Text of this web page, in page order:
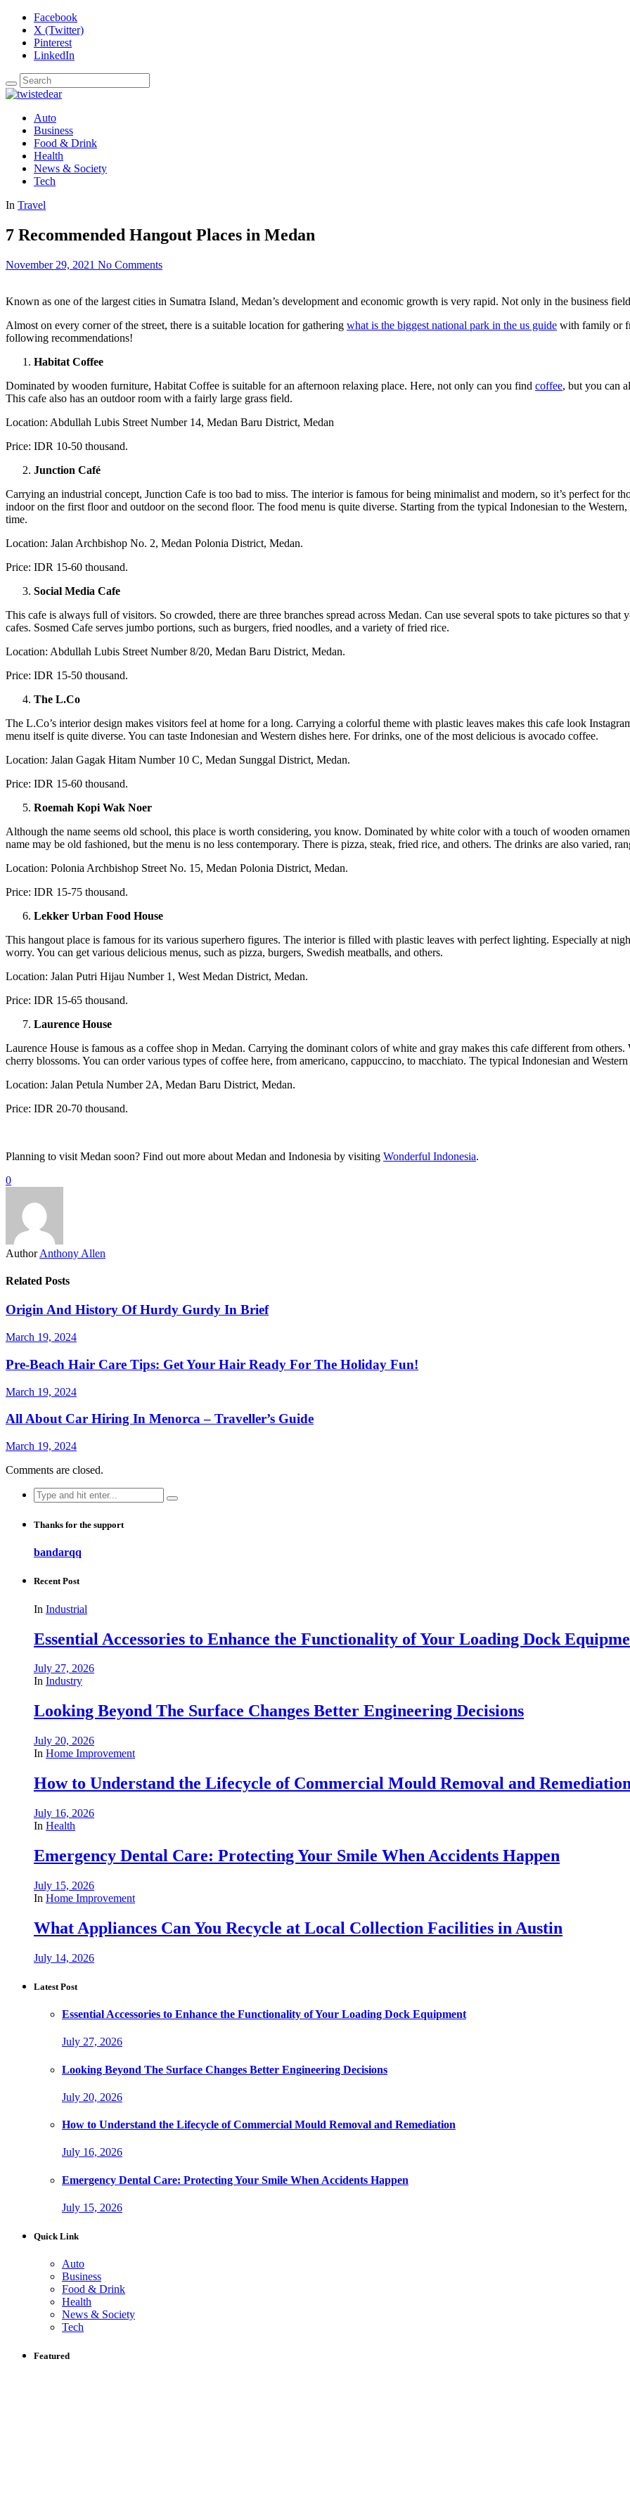
Facebook
X (Twitter)
Pinterest
LinkedIn
Auto
Business
Food & Drink
Health
News & Society
Tech
In Travel
7 Recommended Hangout Places in Medan
November 29, 2021 No Comments
Known as one of the largest cities in Sumatra Island, Medan’s development and economic growth is very rapid. Not only in the business
Almost on every corner of the street, there is a suitable location for gathering what is the biggest national park in the us guide with family or
following recommendations!
Habitat Coffee
Dominated by wooden furniture, Habitat Coffee is suitable for an afternoon relaxing place. Here, not only can you find coffee, but you can
This cafe also has an outdoor room with a fairly large grass field.
Location: Abdullah Lubis Street Number 14, Medan Baru District, Medan
Price: IDR 10-50 thousand.
Junction Café
Carrying an industrial concept, Junction Cafe is too bad to miss. The interior is famous for being minimalist and modern, so it’s perfect for
indoor on the first floor and outdoor on the second floor. The food menu is quite diverse. Starting from the typical Indonesian to the
time.
Location: Jalan Archbishop No. 2, Medan Polonia District, Medan.
Price: IDR 15-60 thousand.
Social Media Cafe
This cafe is always full of visitors. So crowded, there are three branches spread across Medan. Can use several spots to take pictures so
cafes. Sosmed Cafe serves jumbo portions, such as burgers, fried noodles, and a variety of fried rice.
Location: Abdullah Lubis Street Number 8/20, Medan Baru District, Medan.
Price: IDR 15-50 thousand.
The L.Co
The L.Co’s interior design makes visitors feel at home for a long. Carrying a colorful theme with plastic leaves makes this cafe look
menu itself is quite diverse. You can taste Indonesian and Western dishes here. For drinks, one of the most delicious is avocado coffee.
Location: Jalan Gagak Hitam Number 10 C, Medan Sunggal District, Medan.
Price: IDR 15-60 thousand.
Roemah Kopi Wak Noer
Although the name seems old school, this place is worth considering, you know. Dominated by white color with a touch of wooden
name may be old fashioned, but the menu is no less contemporary. There is pizza, steak, fried rice, and others. The drinks are also varied,
Location: Polonia Archbishop Street No. 15, Medan Polonia District, Medan.
Price: IDR 15-75 thousand.
Lekker Urban Food House
This hangout place is famous for its various superhero figures. The interior is filled with plastic leaves with perfect lighting. Especially at
worry. You can get various delicious menus, such as pizza, burgers, Swedish meatballs, and others.
Location: Jalan Putri Hijau Number 1, West Medan District, Medan.
Price: IDR 15-65 thousand.
Laurence House
Laurence House is famous as a coffee shop in Medan. Carrying the dominant colors of white and gray makes this cafe different from
cherry blossoms. You can order various types of coffee here, from americano, cappuccino, to macchiato. The typical Indonesian and
Location: Jalan Petula Number 2A, Medan Baru District, Medan.
Price: IDR 20-70 thousand.
Planning to visit Medan soon? Find out more about Medan and Indonesia by visiting Wonderful Indonesia.
0
Author Anthony Allen
Related Posts
Origin And History Of Hurdy Gurdy In Brief
March 19, 2024
Pre-Beach Hair Care Tips: Get Your Hair Ready For The Holiday Fun!
March 19, 2024
All About Car Hiring In Menorca – Traveller’s Guide
March 19, 2024
Comments are closed.
Search
for:
Thanks for the support
bandarqq
Recent Post
In Industrial
Essential Accessories to Enhance the Functionality of Your Loading Dock
July 27, 2026
In Industry
Looking Beyond The Surface Changes Better Engineering Decisions
July 20, 2026
In Home Improvement
How to Understand the Lifecycle of Commercial Mould Removal and
July 16, 2026
In Health
Emergency Dental Care: Protecting Your Smile When Accidents Happen
July 15, 2026
In Home Improvement
What Appliances Can You Recycle at Local Collection Facilities in Austin
July 14, 2026
Latest Post
Essential Accessories to Enhance the Functionality of Your Loading Dock Equipment
July 27, 2026
Looking Beyond The Surface Changes Better Engineering Decisions
July 20, 2026
How to Understand the Lifecycle of Commercial Mould Removal and Remediation
July 16, 2026
Emergency Dental Care: Protecting Your Smile When Accidents Happen
July 15, 2026
Quick Link
Auto
Business
Food & Drink
Health
News & Society
Tech
Featured